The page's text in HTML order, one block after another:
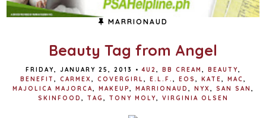
MARRIONAUD
Beauty Tag from Angel
FRIDAY, JANUARY 25, 2013 • 4U2 BB CREAM BEAUTY
BENEFIT
CARMEX COVERGIRL E.L.F. EOS KATE MAC
MAJOLICA MAJORCA
MAKEUP MARRIONAUD NYX SAN SAN
SKINFOOD
TAG TONY MOLY VIRGINIA OLSEN